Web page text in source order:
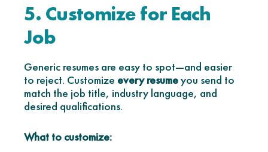
5. Customize for Each
Job
Generic resumes are easy to spot—and easier
to reject. Customize every resumeyou send to
match the job title, industry language, and
desired qualifications.
What to customize: